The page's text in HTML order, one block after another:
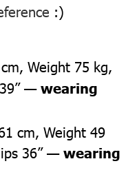
:)
Weight 75 kg,
—wearing
cm, Weight 49
36” —wearing